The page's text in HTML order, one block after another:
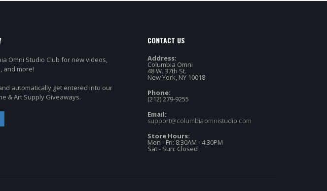
Omni Studio Club for new videos,
and more!
automatically get entered into our
& Art Supply Giveaways.
CONTACT US
Address:
Columbia Omni
48 W. 37th St.
New York, NY 10018
Phone:
(212) 279-9255
Email:
support@columbiaomnistudio.com
Store Hours:
Mon - Fri: 8:30AM - 4:30PM
Sat - Sun: Closed